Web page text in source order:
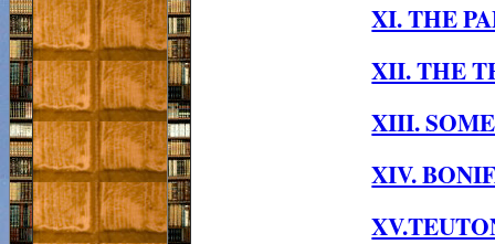
XI. THE
XII. THE
XIII.
XIV.